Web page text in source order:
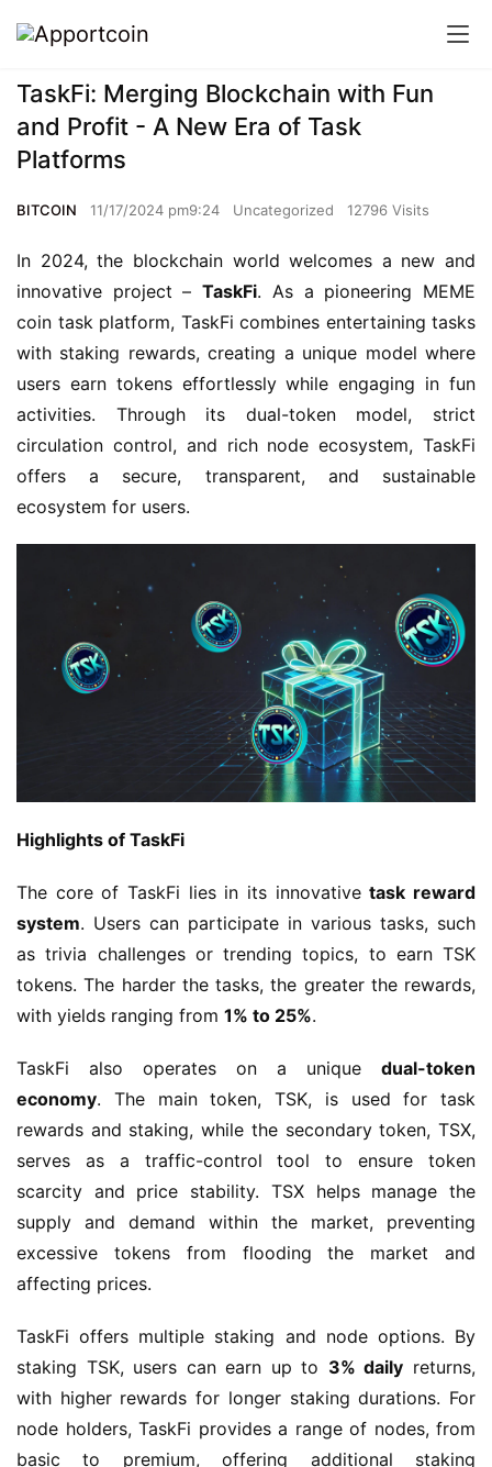
TaskFi: Merging Blockchain with Fun
and Profit - A New Era of Task
Platforms
BITCOIN 11/17/2024 pm9:24 Uncategorized 12796 Visits
In 2024, the blockchain world welcomes a new and
innovative project – TaskFi. As a pioneering MEME
coin task platform, TaskFi combines entertaining tasks
with staking rewards, creating a unique model where
users earn tokens effortlessly while engaging in fun
activities. Through its dual-token model, strict
circulation control, and rich node ecosystem, TaskFi
offers a secure, transparent, and sustainable
ecosystem for users.
Highlights of TaskFi
The core of TaskFi lies in its innovative task reward
system. Users can participate in various tasks, such
as trivia challenges or trending topics, to earn TSK
tokens. The harder the tasks, the greater the rewards,
with yields ranging from 1% to 25%.
TaskFi also operates on a unique dual-token
economy. The main token, TSK, is used for task
rewards and staking, while the secondary token, TSX,
serves as a traffic-control tool to ensure token
scarcity and price stability. TSX helps manage the
supply and demand within the market, preventing
excessive tokens from flooding the market and
affecting prices.
TaskFi offers multiple staking and node options. By
staking TSK, users can earn up to 3% daily returns,
with higher rewards for longer staking durations. For
node holders, TaskFi provides a range of nodes, from
basic to premium, offering additional staking